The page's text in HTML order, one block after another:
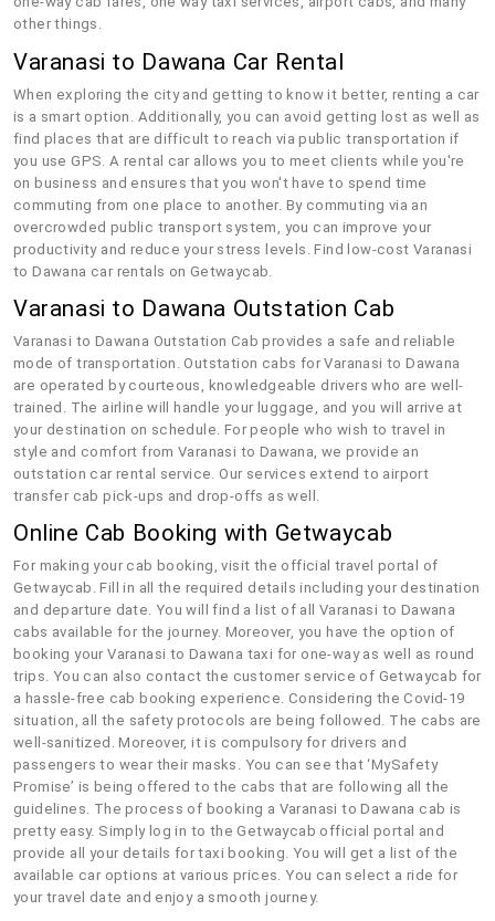
other things.
Varanasi to Dawana Car Rental
When exploring the city and getting to know it better, renting a car
is a smart option. Additionally, you can avoid getting lost as well as
find places that are difficult to reach via public transportation if
you use GPS. A rental car allows you to meet clients while you're
on business and ensures that you won't have to spend time
commuting from one place to another. By commuting via an
overcrowded public transport system, you can improve your
productivity and reduce your stress levels. Find low-cost Varanasi
to Dawana car rentals on Getwaycab.
Varanasi to Dawana Outstation Cab
Varanasi to Dawana Outstation Cab provides a safe and reliable
mode of transportation. Outstation cabs for Varanasi to Dawana
are operated by courteous, knowledgeable drivers who are well-
trained. The airline will handle your luggage, and you will arrive at
your destination on schedule. For people who wish to travel in
style and comfort from Varanasi to Dawana, we provide an
outstation car rental service. Our services extend to airport
transfer cab pick-ups and drop-offs as well.
Online Cab Booking with Getwaycab
For making your cab booking, visit the official travel portal of
Getwaycab. Fill in all the required details including your destination
and departure date. You will find a list of all Varanasi to Dawana
cabs available for the journey. Moreover, you have the option of
booking your Varanasi to Dawana taxi for one-way as well as round
trips. You can also contact the customer service of Getwaycab for
a hassle-free cab booking experience. Considering the Covid-19
situation, all the safety protocols are being followed. The cabs are
well-sanitized. Moreover, it is compulsory for drivers and
passengers to wear their masks. You can see that ‘MySafety
Promise’ is being offered to the cabs that are following all the
guidelines. The process of booking a Varanasi to Dawana cab is
pretty easy. Simply log in to the Getwaycab official portal and
provide all your details for taxi booking. You will get a list of the
available car options at various prices. You can select a ride for
your travel date and enjoy a smooth journey.